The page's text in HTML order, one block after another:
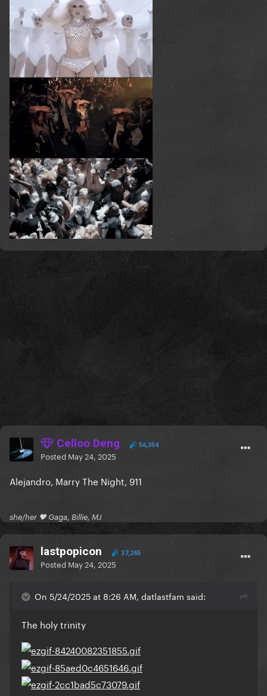
Celloo Deng 56,354
Posted May 24, 2025
Alejandro, Marry The Night, 911
she/her 🖤 Gaga, Billie, MJ
lastpopicon 37,265
Posted May 24, 2025
On 5/24/2025 at 8:26 AM, datlastfam said:
The holy trinity